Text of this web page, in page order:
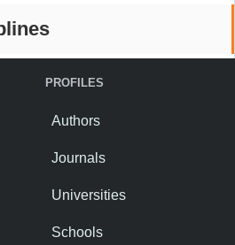
PROFILES
Authors
Journals
Universities
Schools